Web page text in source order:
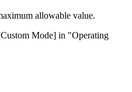
allowable value.
Mode] in "Operating